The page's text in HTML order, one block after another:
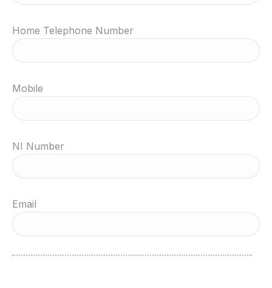
Home Telephone Number
Mobile
NI Number
Email